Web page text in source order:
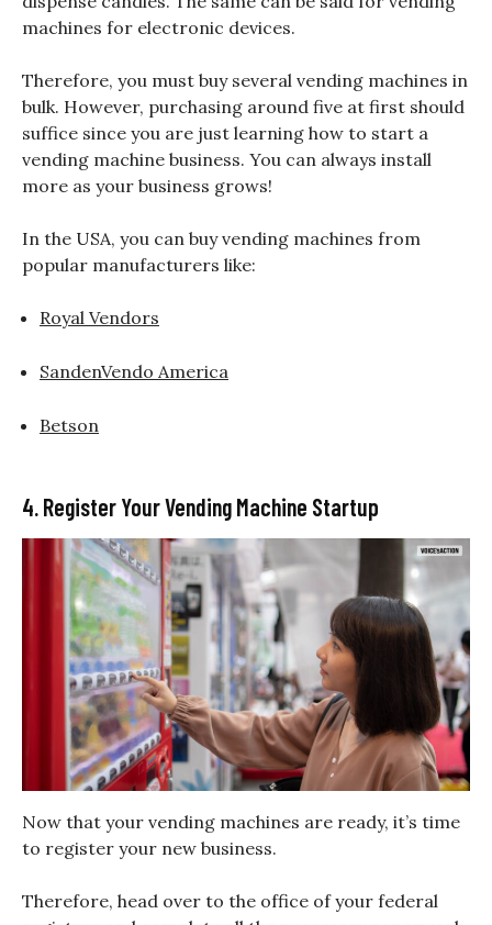
machines for electronic devices.
Therefore, you must buy several vending machines in
bulk. However, purchasing around five at first should
suffice since you are just learning how to start a
vending machine business. You can always install
more as your business grows!
In the USA, you can buy vending machines from
popular manufacturers like:
Royal Vendors
SandenVendo America
Betson
4. Register Your Vending Machine Startup
Now that your vending machines are ready, it’s time
to register your new business.
Therefore, head over to the office of your federal